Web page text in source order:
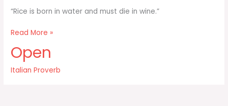
“Rice is born in water and must die in wine.”
Rice
born
water
Read More »
Open
Italian Proverb